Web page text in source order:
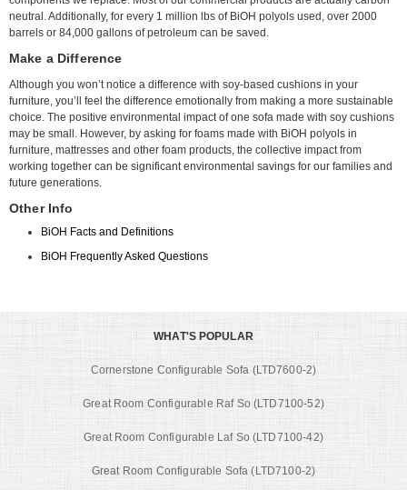
neutral. Additionally, for every 1 million lbs of BiOH polyols used, over 2000
barrels or 84,000 gallons of petroleum can be saved.
Make a Difference
Although you won’t notice a difference with soy-based cushions in your
furniture, you’ll feel the difference emotionally from making a more sustainable
choice. The positive environmental impact of one sofa made with soy cushions
may be small. However, by asking for foams made with BiOH polyols in
furniture, mattresses and other foam products, the collective impact from
working together can be significant environmental savings for our families and
future generations.
Other Info
BiOH Facts and Definitions
BiOH Frequently Asked Questions
WHAT'S POPULAR
Cornerstone Configurable Sofa (LTD7600-2)
Great Room Configurable Raf So (LTD7100-52)
Great Room Configurable Laf So (LTD7100-42)
Great Room Configurable Sofa (LTD7100-2)